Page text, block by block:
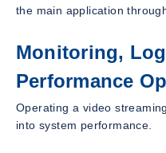
the main application
Monitoring,
Performance
Operating a video
into system performance.